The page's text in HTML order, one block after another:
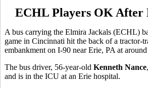
ECHL Players OK After
A bus carrying the Elmira Jackals (ECHL)
game in Cincinnati hit the back of a tractor-
embankment on I-90 near Erie, PA at
The bus driver, 56-year-old Kenneth Nance
and is in the ICU at an Erie hospital.